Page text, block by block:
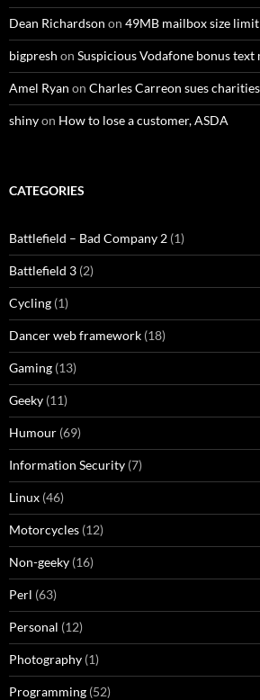
Dean Richardson on 49MB mailbox size
bigpresh on Suspicious Vodafone bonus text
Amel Ryan on Charles Carreon sues
shinyon How to lose a customer, ASDA
CATEGORIES
Battlefield – Bad Company 2 (1)
Battlefield 3 (2)
Cycling (1)
Dancer web framework (18)
Gaming (13)
Geeky (11)
Humour (69)
Information Security (7)
Linux (46)
Motorcycles (12)
Non-geeky (16)
Perl (63)
Personal (12)
Photography (1)
Programming (52)